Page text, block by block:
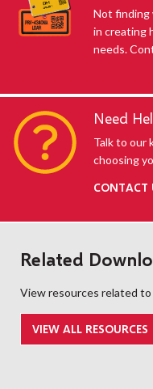
Not finding
in creating
needs.
Need
Talk to our
choosing
CONTACT
Related
View resources related
VIEW ALL RESOURCES